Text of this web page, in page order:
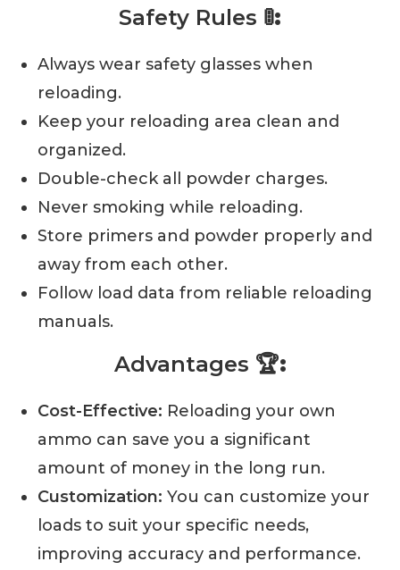
Safety Rules 🚦:
Always wear safety glasses when
reloading.
Keep your reloading area clean and
organized.
Double-check all powder charges.
Never smoking while reloading.
Store primers and powder properly and
away from each other.
Follow load data from reliable reloading
manuals.
Advantages 🏆:
Cost-Effective: Reloading your own
ammo can save you a significant
amount of money in the long run.
Customization: You can customize your
loads to suit your specific needs,
improving accuracy and performance.